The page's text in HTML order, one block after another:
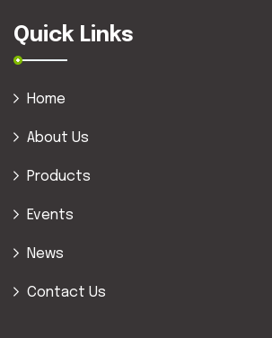
Quick Links
Home
About Us
Products
Events
News
Contact Us